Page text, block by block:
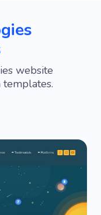
website